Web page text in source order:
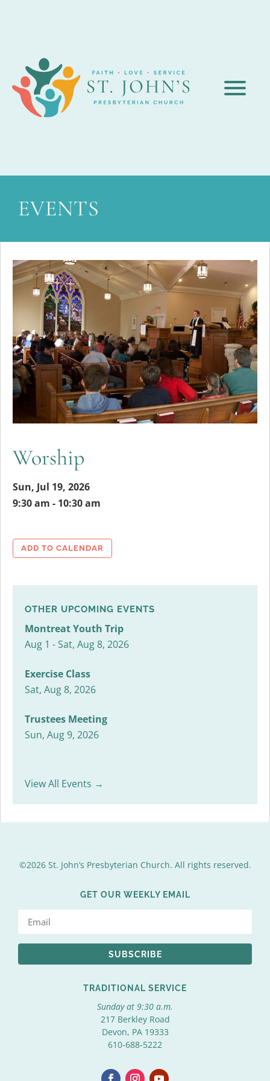
EVENTS
Worship
Sun, Jul 19, 2026
9:30 am - 10:30 am
ADD TO CALENDAR
OTHER UPCOMING EVENTS
Montreat Youth Trip
Aug 1 - Sat, Aug 8, 2026
Exercise Class
Sat, Aug 8, 2026
Trustees Meeting
Sun, Aug 9, 2026
View All Events →
©2026 St. John’s Presbyterian Church. All rights reserved.
GET OUR WEEKLY EMAIL
SUBSCRIBE
TRADITIONAL SERVICE
Sunday at 9:30 a.m.
217 Berkley Road
Devon, PA 19333
610-688-5222